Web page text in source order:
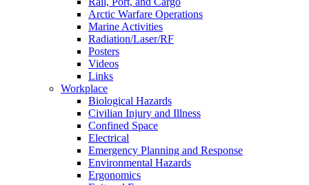
Arctic Warfare Operations
Marine Activities
Radiation/Laser/RF
Posters
Videos
Links
Workplace
Biological Hazards
Civilian Injury and Illness
Confined Space
Electrical
Emergency Planning and Response
Environmental Hazards
Ergonomics